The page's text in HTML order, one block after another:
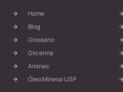
Home
Blog
Glossário
Glicerina
Aminas
Óleo Mineral USP